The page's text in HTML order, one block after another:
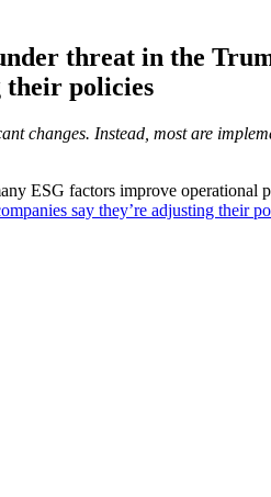
threat in the
their policies
changes. Instead, most are
ESG factors improve operational
say they’re adjusting their